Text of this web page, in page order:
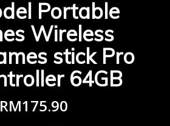
Portable
Wireless
stick Pro
64GB
RM175.90